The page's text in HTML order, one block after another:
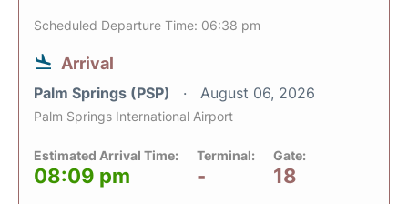
Scheduled Departure Time: 06:38 pm
Arrival
Palm Springs (PSP) August 06, 2026
Palm Springs International Airport
Estimated Arrival Time:
08:09 pm
Terminal:
-
Gate:
18